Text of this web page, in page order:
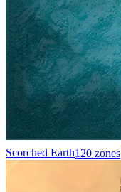
Scorched Earth120 zones